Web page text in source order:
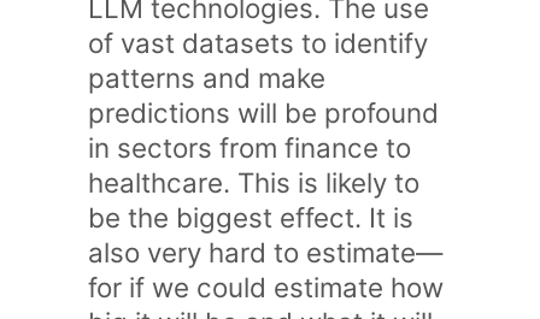
LLM technologies. The use
of vast datasets to identify
patterns and make
predictions will be profound
in sectors from finance to
healthcare. This is likely to
be the biggest effect. It is
also very hard to estimate—
for if we could estimate how